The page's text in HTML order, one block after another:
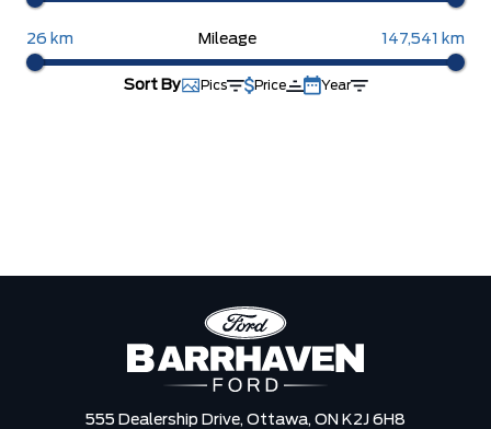
26 km Mileage 147,541 km
Sort By Pics Price Year
555 Dealership Drive, Ottawa, ON K2J 6H8